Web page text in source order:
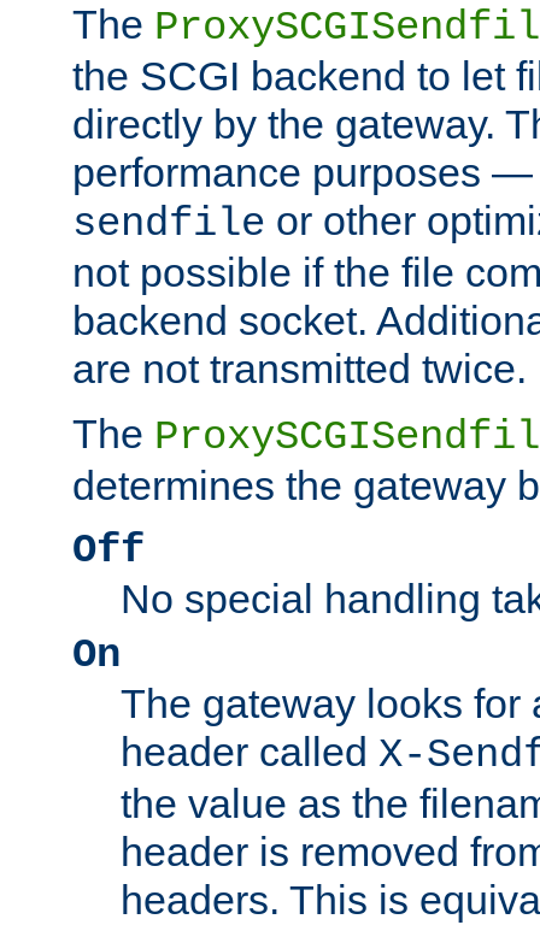
The
the SCGI backend to let
directly by the gateway.
performance purposes
sendfile or other
not possible if the file
backend socket.
are not transmitted twice.
The
determines the gateway
Off
No special handling
On
The gateway looks for
header called X-
the value as the
header is removed
headers. This is